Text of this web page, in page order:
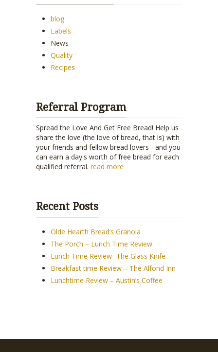
blog
Labels
News
Quality
Recipes
Referral Program
Spread the Love And Get Free Bread! Help us
share the love (the love of bread, that is) with
your friends and fellow bread lovers - and you
can earn a day's worth of free bread for each
qualified referral. read more
Recent Posts
Olde Hearth Bread’s Granola
The Porch – Lunch Time Review
Lunch Time Review- The Glass Knife
Breakfast time Review – The Alfond Inn
Lunchtime Review – Austin’s Coffee